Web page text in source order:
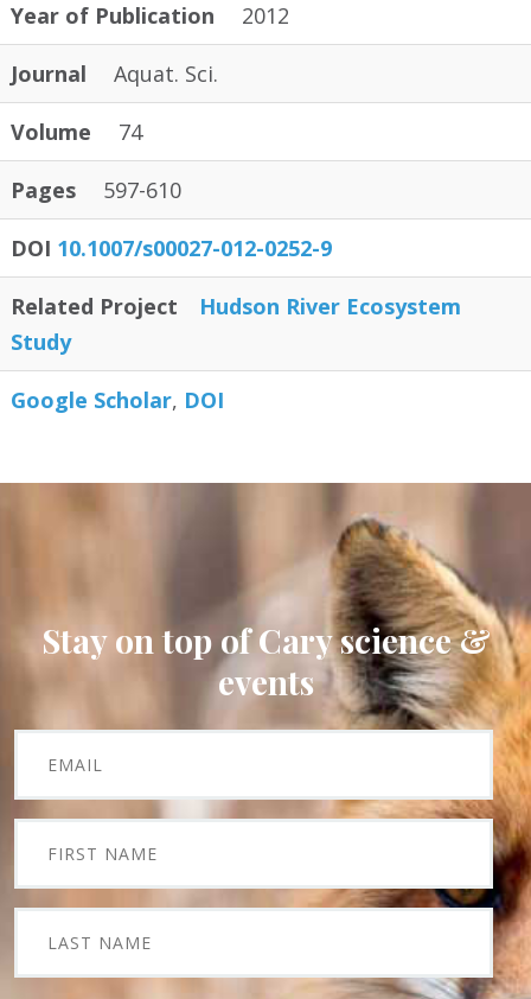
Year of Publication 2012
Journal Aquat. Sci.
Volume 74
Pages 597-610
DOI 10.1007/s00027-012-0252-9
Related Project
Hudson River Ecosystem
Study
Google Scholar DOI
Stay on top of Cary science &
events